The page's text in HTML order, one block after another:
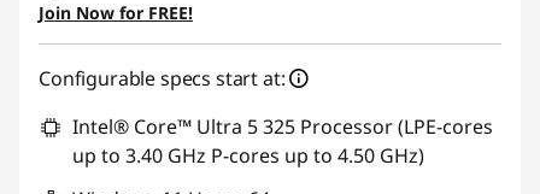
Join Now for FREE!
Configurable specs start at:
Intel® Core™ Ultra 5 325 Processor (LPE-cores
up to 3.40 GHz P-cores up to 4.50 GHz)